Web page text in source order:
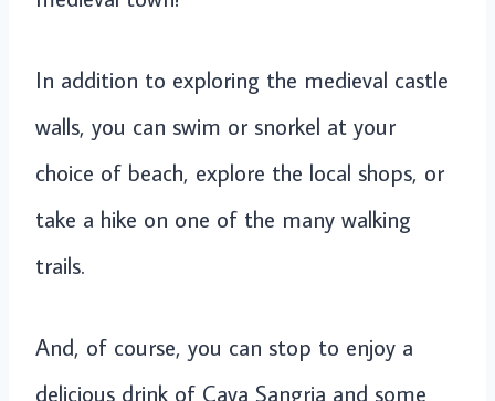
In addition to exploring the medieval castle
walls, you can swim or snorkel at your
choice of beach, explore the local shops, or
take a hike on one of the many walking
trails.
And, of course, you can stop to enjoy a
delicious drink of Cava Sangria and some